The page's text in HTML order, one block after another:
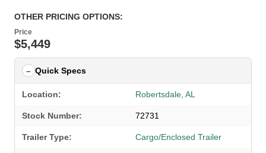
OTHER PRICING OPTIONS:
Price
$5,449
Quick Specs
Location: Robertsdale, AL
Stock Number: 72731
Trailer Type: Cargo/Enclosed Trailer